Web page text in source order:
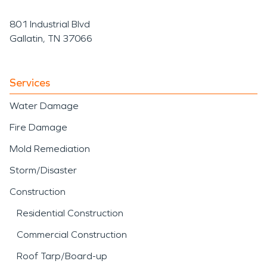
801 Industrial Blvd
Gallatin, TN 37066
Services
Water Damage
Fire Damage
Mold Remediation
Storm/Disaster
Construction
Residential Construction
Commercial Construction
Roof Tarp/Board-up